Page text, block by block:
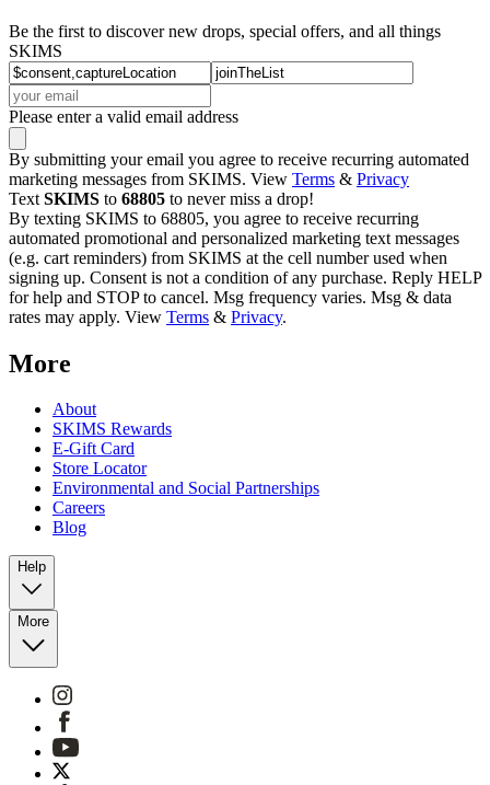
Be the first to discover new drops, special offers, and all things
SKIMS
Please enter a valid email address
By submitting your email you agree to receive recurring automated
marketing messages from SKIMS. View Terms & Privacy
Text SKIMS to 68805 to never miss a drop!
By texting SKIMS to 68805, you agree to receive recurring
automated promotional and personalized marketing text messages
(e.g. cart reminders) from SKIMS at the cell number used when
signing up. Consent is not a condition of any purchase. Reply HELP
for help and STOP to cancel. Msg frequency varies. Msg & data
rates may apply. View Terms & Privacy.
More
About
SKIMS Rewards
E-Gift Card
Store Locator
Environmental and Social Partnerships
Careers
Blog
Help
More